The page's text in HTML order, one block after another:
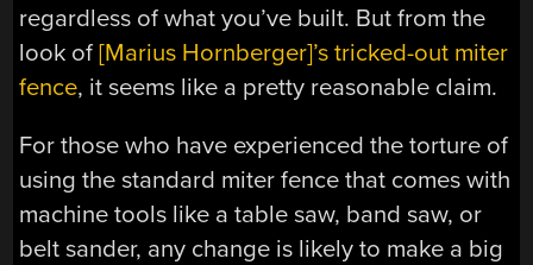
regardless of what you’ve built. But from the
look of[Marius Hornberger]’s tricked-out miter
fence, it seems like a pretty reasonable claim.
For those who have experienced the torture of
using the standard miter fence that comes with
machine tools like a table saw, band saw, or
belt sander, any change is likely to make a big